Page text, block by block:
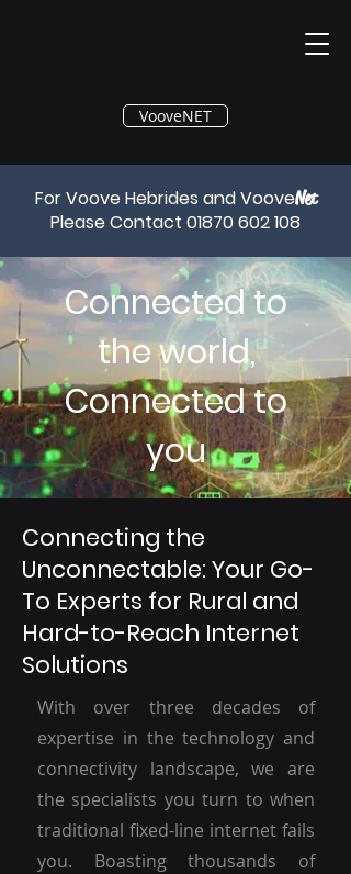
®
VooveNET
For Voove Hebrides and VooveNet
Please Contact 01870 602 108
Connected to
the world,
Connected to
you
Connecting the
Unconnectable: Your Go-
To Experts for Rural and
Hard-to-Reach Internet
Solutions
With over three decades of
expertise in the technology and
connectivity landscape, we are
the specialists you turn to when
traditional fixed-line internet fails
you. Boasting thousands of